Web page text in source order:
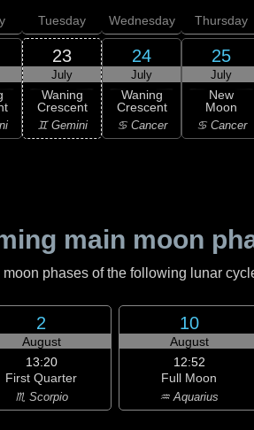
Tuesday
23
July
Waning
Crescent
♊ Gemini
Wednesday
24
July
Waning
Crescent
♋ Cancer
Thursday
25
July
New
Moon
♋ Cancer
main moon
moon phases of the following lunar
2
August
13:20
First Quarter
♏ Scorpio
10
August
12:52
Full Moon
♒ Aquarius